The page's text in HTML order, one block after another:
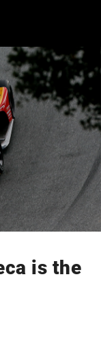
is the